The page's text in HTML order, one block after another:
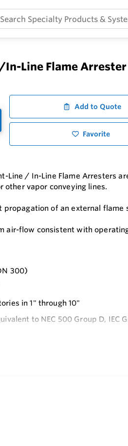
Line Flame Arrester
Add to Quote
Favorite
Line / In-Line Flame Arresters
other vapor conveying lines.
of an external
air-flow consistent with
300)
in 1" through 10"
to NEC 500 Group D, IEC